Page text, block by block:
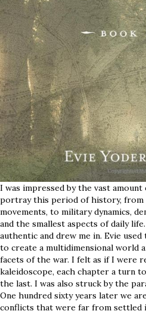
I was impressed by the vast
portray this period of history,
movements, to military dynamics,
and the smallest aspects of daily
authentic and drew me in. Evie
to create a multidimensional world
facets of the war. I felt as if I were
kaleidoscope, each chapter a turn
the last. I was also struck by the
One hundred sixty years later we
conflicts that were far from settled